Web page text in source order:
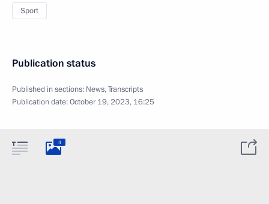
Sport
Publication status
Published in sections: News,Transcripts
Publication date:October 19, 2023, 16:25
4